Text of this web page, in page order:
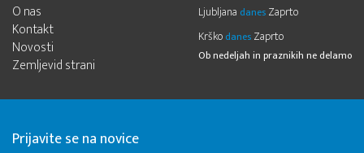
O nas
Kontakt
Novosti
Zemljevid strani
Ljubljana danes Zaprto
Krško danes Zaprto
Ob nedeljah in praznikih ne delamo
Prijavite se na novice